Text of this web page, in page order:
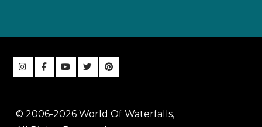
© 2006-2026 World Of Waterfalls,